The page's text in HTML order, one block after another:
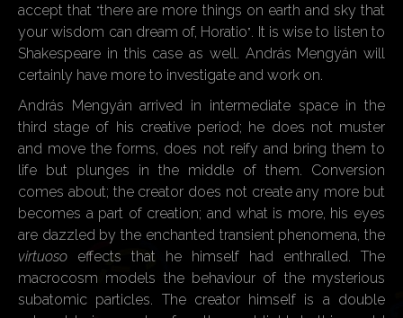
accept that “there are more things on earth and sky that
your wisdom can dream of, Horatio”. It is wise to listen to
Shakespeare in this case as well. András Mengyán will
certainly have more to investigate and work on.
András Mengyán arrived in intermediate space in the
third stage of his creative period; he does not muster
and move the forms, does not reify and bring them to
life but plunges in the middle of them. Conversion
comes about; the creator does not create any more but
becomes a part of creation; and what is more, his eyes
are dazzled by the enchanted transient phenomena, the
virtuoso effects that he himself had enthralled. The
macrocosm models the behaviour of the mysterious
subatomic particles. The creator himself is a double